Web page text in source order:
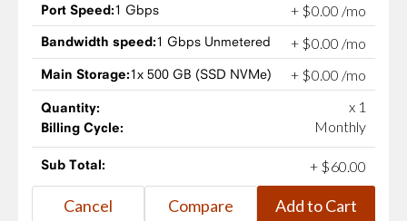
Port Speed:1 Gbps + $0.00 /mo
Bandwidth speed:1 Gbps Unmetered + $0.00 /mo
Main Storage:1x 500 GB (SSD NVMe) + $0.00 /mo
Quantity: x 1
Billing Cycle: Monthly
Sub Total: + $60.00